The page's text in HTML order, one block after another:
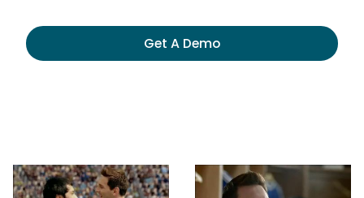
Get A Demo